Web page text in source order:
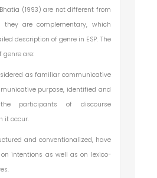
(1993) are not different from
they are complementary, which
description of genre in ESP. The
genre are:
as familiar communicative
purpose, identified and
participants of discourse
it occur.
and conventionalized, have
intentions as well as on lexico-